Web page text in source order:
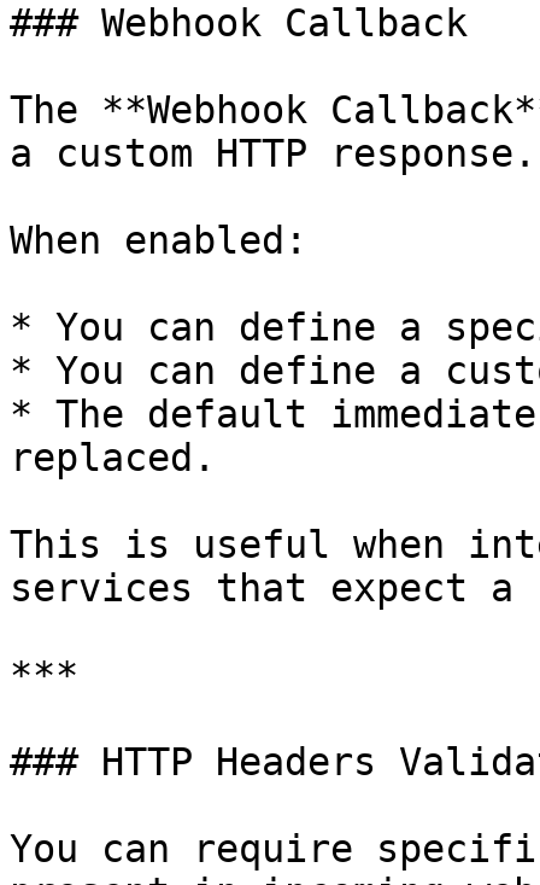
### Webhook Callback
The **Webhook
a custom HTTP response.
When enabled:
* You can define a
* You can define a
* The default
replaced.
This is useful when
services that expect a
***
### HTTP Headers
You can require